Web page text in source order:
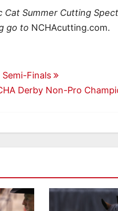
Cat Summer Cutting
go to NCHAcutting.com.
Finals
Derby Non-Pro